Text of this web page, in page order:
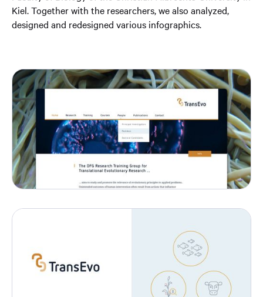
Kiel. Together with the researchers, we also analyzed,
designed and redesigned various infographics.